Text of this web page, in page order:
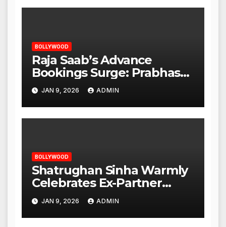
BOLLYWOOD
Raja Saab’s Advance
Bookings Surge: Prabhas
Poised for a Blockbuster
Opening
JAN 9, 2026 ADMIN
BOLLYWOOD
Shatrughan Sinha Warmly
Celebrates Ex-Partner
Reena Roy’s Birthday
JAN 9, 2026 ADMIN